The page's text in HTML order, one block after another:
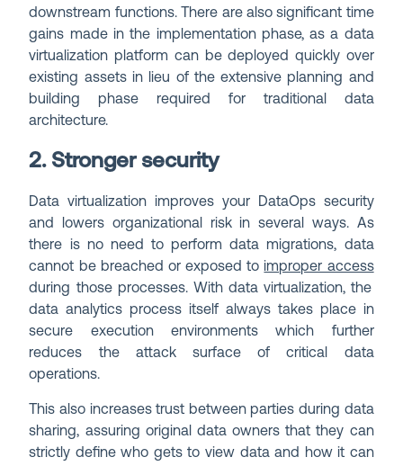
downstream functions. There are also significant time
gains made in the implementation phase, as a data
virtualization platform can be deployed quickly over
existing assets in lieu of the extensive planning and
building phase required for traditional data
architecture.
2. Stronger security
Data virtualization improves your DataOps security
and lowers organizational risk in several ways. As
there is no need to perform data migrations, data
cannot be breached or exposed to improper access
during those processes. With data virtualization, the
data analytics process itself always takes place in
secure execution environments which further
reduces the attack surface of critical data
operations.
This also increases trust between parties during data
sharing, assuring original data owners that they can
strictly define who gets to view data and how it can